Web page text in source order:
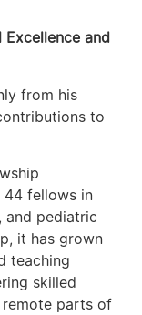
and
from his
to
44 fellows in
and pediatric
it has grown
teaching
skilled
parts of